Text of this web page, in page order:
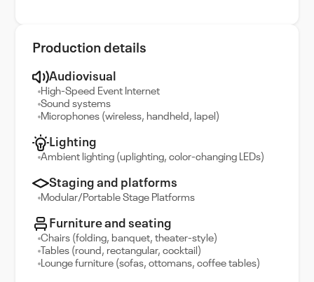
Production details
Audiovisual
High-Speed Event Internet
Sound systems
Microphones (wireless, handheld, lapel)
Lighting
Ambient lighting (uplighting, color-changing LEDs)
Staging and platforms
Modular/Portable Stage Platforms
Furniture and seating
Chairs (folding, banquet, theater-style)
Tables (round, rectangular, cocktail)
Lounge furniture (sofas, ottomans, coffee tables)